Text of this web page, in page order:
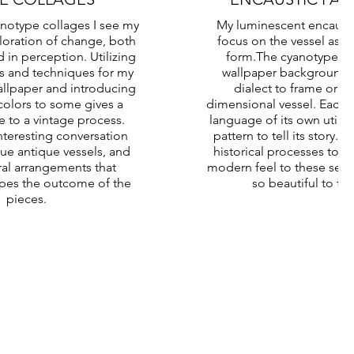
collages I see my
of change, both
in perception. Utilizing
and techniques for my
and introducing
to some gives a
to a vintage process.
conversation
antique vessels, and
arrangements that
the outcome of the
pieces.
My luminescent
focus on the vessel as
form.The cyanotype
wallpaper
dialect to frame or
dimensional vessel. Each
language of its own
pattern to tell its story.
historical processes to
modern feel to these
so beautiful to